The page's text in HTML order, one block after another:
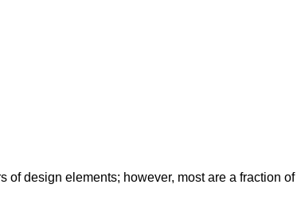
design elements; however, most are a fraction of